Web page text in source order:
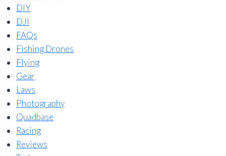
DIY
DJI
FAQs
Fishing Drones
Flying
Gear
Laws
Photography
Quadbase
Racing
Reviews